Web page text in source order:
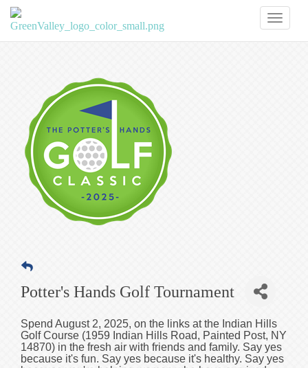
Potter's Hands Golf Tournament
Spend August 2, 2025, on the links at the Indian Hills
Golf Course (1959 Indian Hills Road, Painted Post, NY
14870) in the fresh air with friends and family. Say yes
because it's fun. Say yes because it's healthy. Say yes